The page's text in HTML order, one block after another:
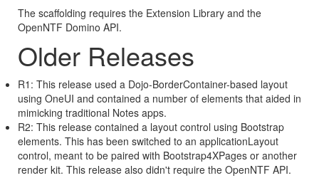
The scaffolding requires the Extension Library and the
OpenNTF Domino API.
Older Releases
R1: This release used a Dojo-BorderContainer-based layout
using OneUI and contained a number of elements that aided in
mimicking traditional Notes apps.
R2: This release contained a layout control using Bootstrap
elements. This has been switched to an applicationLayout
control, meant to be paired with Bootstrap4XPages or another
render kit. This release also didn't require the OpenNTF API.